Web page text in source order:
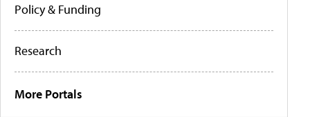
Policy & Funding
Research
More Portals